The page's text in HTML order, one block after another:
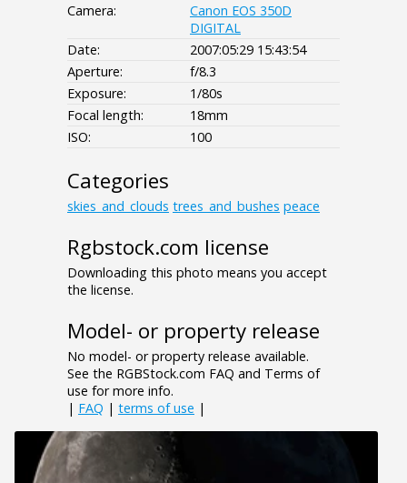
Camera:
Canon EOS 350D
DIGITAL
Date:
2007:05:29 15:43:54
Aperture:
f/8.3
Exposure:
1/80s
Focal length:
18mm
ISO:
100
Categories
skies_and_clouds trees_and_bushes peace
Rgbstock.com license
Downloading this photo means you accept
the license.
Model- or property release
No model- or property release available.
See the RGBStock.com FAQ and Terms of
use for more info.
| FAQ | terms of use |